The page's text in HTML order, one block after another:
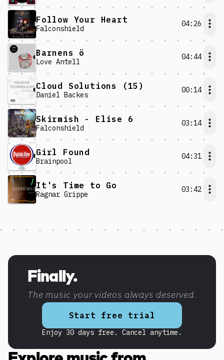
Follow Your Heart
Falconshield
04:26
Barnens ö
Love Antell
04:44
Cloud Solutions (15)
Daniel Backes
00:14
Skirmish - Elise 6
Falconshield
03:14
Girl Found
Brainpool
04:31
It's Time to Go
Ragnar Grippe
03:42
Finally.
The music your videos always deserved.
Start free trial
Enjoy 30 days free. Cancel anytime.
Discover more content